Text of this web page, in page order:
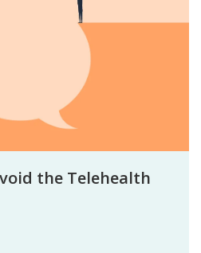
the Telehealth